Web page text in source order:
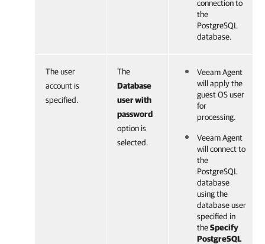
connection to
the
PostgreSQL
database.
The user
account is
specified.
The
Database
user with
password
option is
selected.
Veeam Agent
will apply the
guest OS user
for
processing.
Veeam Agent
will connect to
the
PostgreSQL
database
using the
database user
specified in
theSpecify
PostgreSQL